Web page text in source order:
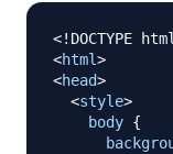
<! DOCTYPE
<html>
<head>
<style>
body {